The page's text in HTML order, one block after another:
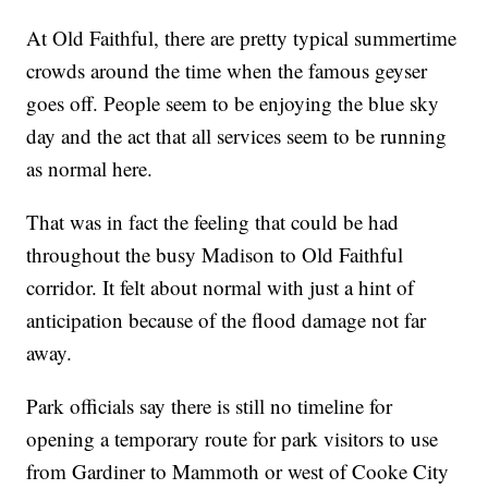
At Old Faithful, there are pretty typical summertime
crowds around the time when the famous geyser
goes off. People seem to be enjoying the blue sky
day and the act that all services seem to be running
as normal here.
That was in fact the feeling that could be had
throughout the busy Madison to Old Faithful
corridor. It felt about normal with just a hint of
anticipation because of the flood damage not far
away.
Park officials say there is still no timeline for
opening a temporary route for park visitors to use
from Gardiner to Mammoth or west of Cooke City